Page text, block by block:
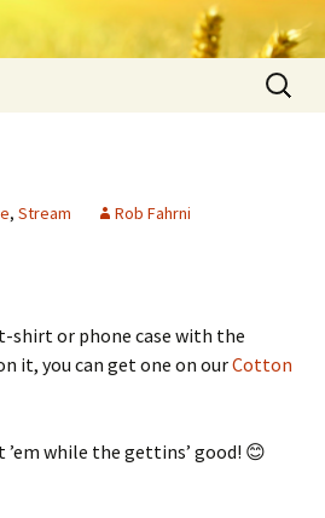
Search
for:
, Stream Rob Fahrni
t-shirt or phone case with the
it, you can get one on ourCotton
while the gettins’ good! 😊